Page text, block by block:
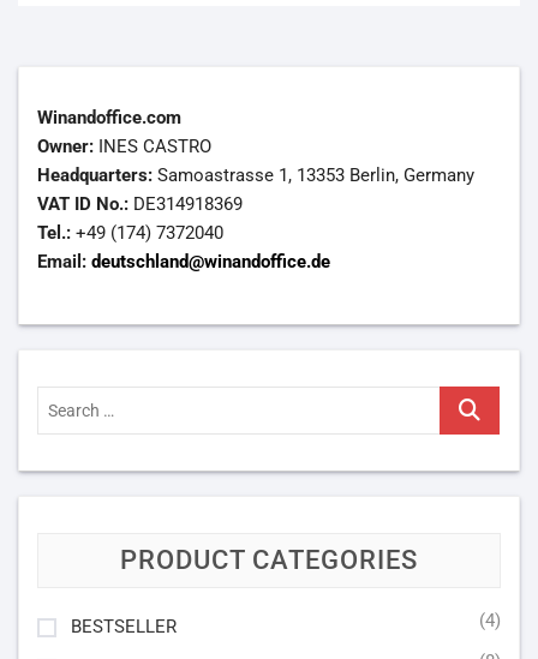
Winandoffice.com
Owner: INES CASTRO
Headquarters: Samoastrasse 1, 13353 Berlin, Germany
VAT ID No.: DE314918369
Tel.: +49 (174) 7372040
Email: deutschland@winandoffice.de
Search
…
PRODUCT CATEGORIES
BESTSELLER (4)